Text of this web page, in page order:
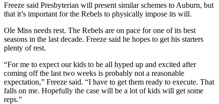
Freeze said Presbyterian will present similar schemes to Auburn, but
that it’s important for the Rebels to physically impose its will.
Ole Miss needs rest. The Rebels are on pace for one of its best
seasons in the last decade. Freeze said he hopes to get his starters
plenty of rest.
“For me to expect our kids to be all hyped up and excited after
coming off the last two weeks is probably not a reasonable
expectation,” Freeze said. “I have to get them ready to execute. That
falls on me. Hopefully the case will be a lot of kids will get some
reps.”